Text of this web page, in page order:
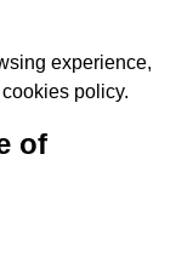
experience,
policy.
of